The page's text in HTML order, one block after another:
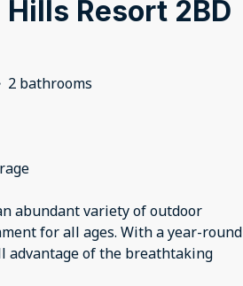
Resort 2BD
2 bathrooms
abundant variety of outdoor
for all ages. With a year-round
advantage of the breathtaking